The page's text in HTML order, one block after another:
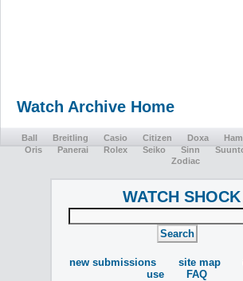
Watch Archive Home
Ball Breitling Casio Citizen Doxa
Oris
Panerai Rolex Seiko Sinn
Zodiac
WATCH SHOCK
new submissions site map
use
FAQ